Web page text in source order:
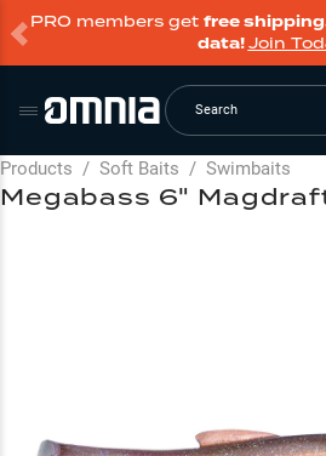
PRO members get free
data!Join
Search
Products / Soft Baits / Swimbaits
Megabass 6"